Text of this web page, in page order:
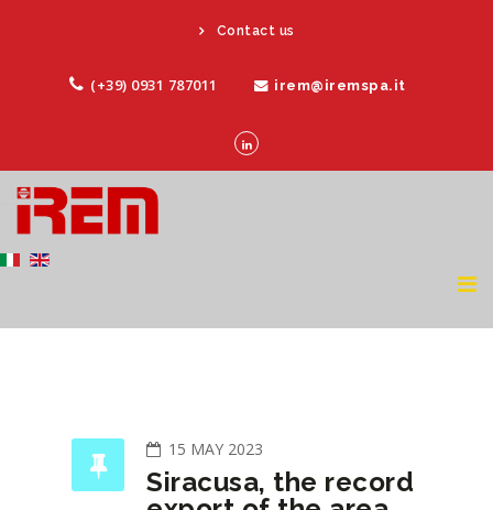
Contact us
(+39) 0931 787011 irem@iremspa.it
15 MAY 2023
Siracusa, the record